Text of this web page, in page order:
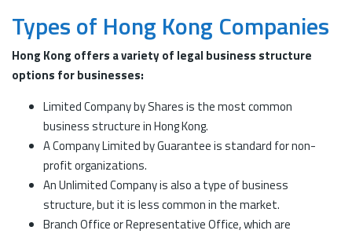
Types of Hong Kong Companies
Hong Kong offers a variety of legal business structure
options for businesses:
Limited Company by Shares is the most common
business structure in Hong Kong.
A Company Limited by Guarantee is standard for non-
profit organizations.
An Unlimited Company is also a type of business
structure, but it is less common in the market.
Branch Office or Representative Office, which are